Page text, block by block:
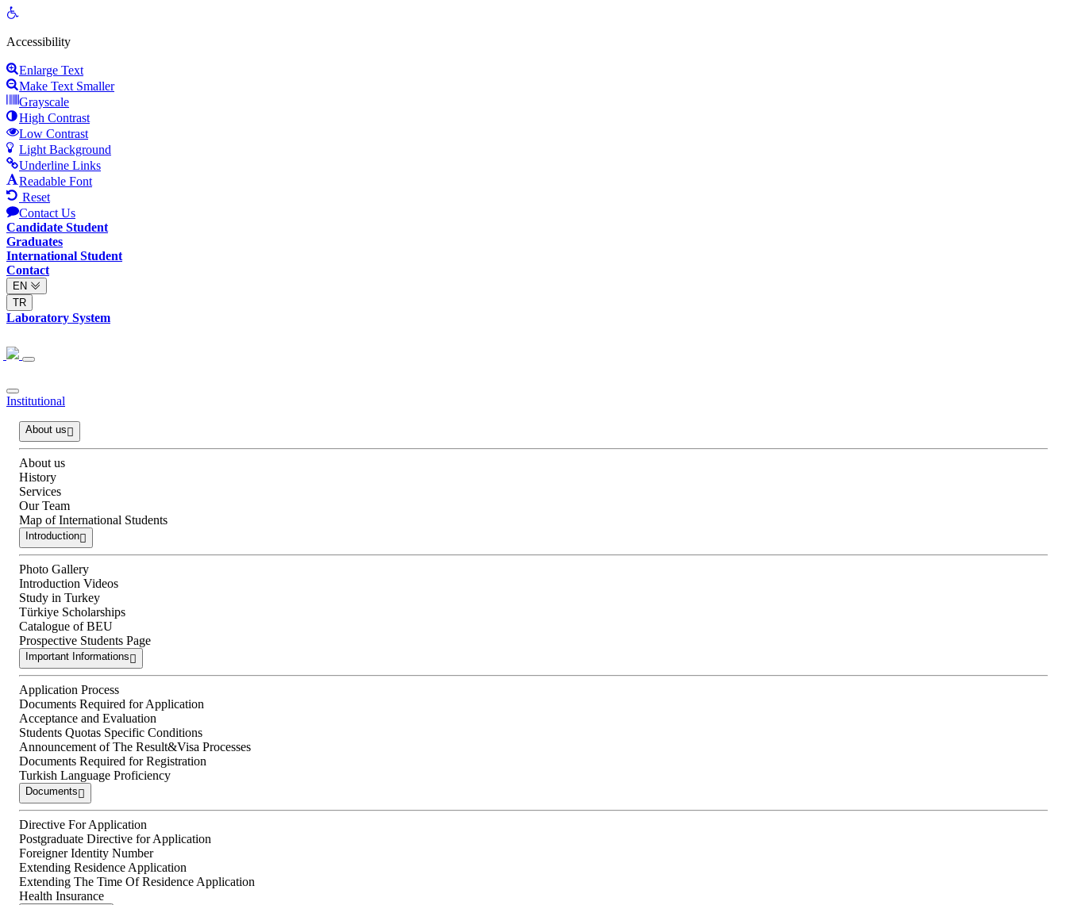
Open
Accessibility
Enlarge Text
Make Text Smaller
Grayscale
High Contrast
Low Contrast
Light Background
Underline Links
Readable Font
Reset
Contact Us
Candidate Student
Graduates
International Student
Contact
EN
TR
Laboratory System
Institutional
About us
About us
History
Services
Our Team
Map of International Students
Introduction
Photo Gallery
Introduction Videos
Study in Turkey
Türkiye Scholarships
Catalogue of BEU
Prospective Students Page
Important Informations
Application Process
Documents Required for Application
Acceptance and Evaluation
Students Quotas Specific Conditions
Announcement of The Result&Visa Processes
Documents Required for Registration
Turkish Language Proficiency
Documents
Directive For Application
Postgraduate Directive for Application
Foreigner Identity Number
Extending Residence Application
Extending The Time Of Residence Application
Health Insurance